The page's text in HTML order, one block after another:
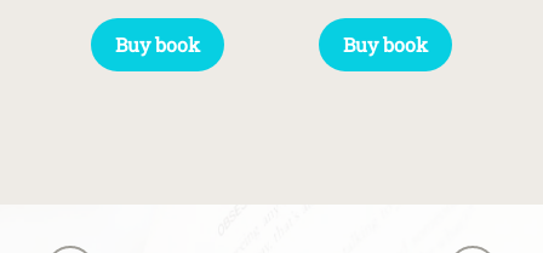
Buy book Buy book